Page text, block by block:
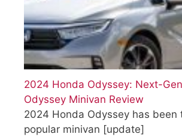
2024 Honda Odyssey: Next-
Odyssey Minivan Review
2024 Honda Odyssey has been
popular minivan [update]